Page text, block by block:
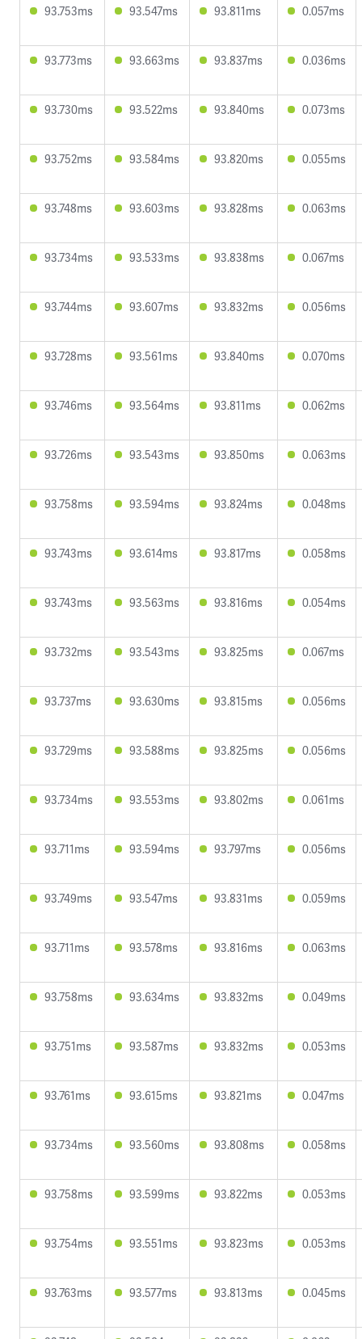
93.753ms 93.547ms 93.811ms 0.057ms
93.773ms 93.663ms 93.837ms 0.036ms
93.730ms 93.522ms 93.840ms 0.073ms
93.752ms 93.584ms 93.820ms 0.055ms
93.748ms 93.603ms 93.828ms 0.063ms
93.734ms 93.533ms 93.838ms 0.067ms
93.744ms 93.607ms 93.832ms 0.056ms
93.728ms 93.561ms 93.840ms 0.070ms
93.746ms 93.564ms 93.811ms 0.062ms
93.726ms 93.543ms 93.850ms 0.063ms
93.758ms 93.594ms 93.824ms 0.048ms
93.743ms 93.614ms 93.817ms 0.058ms
93.743ms 93.563ms 93.816ms 0.054ms
93.732ms 93.543ms 93.825ms 0.067ms
93.737ms 93.630ms 93.815ms 0.056ms
93.729ms 93.588ms 93.825ms 0.056ms
93.734ms 93.553ms 93.802ms 0.061ms
93.711ms 93.594ms 93.797ms 0.056ms
93.749ms 93.547ms 93.831ms 0.059ms
93.711ms 93.578ms 93.816ms 0.063ms
93.758ms 93.634ms 93.832ms 0.049ms
93.751ms 93.587ms 93.832ms 0.053ms
93.761ms 93.615ms 93.821ms 0.047ms
93.734ms 93.560ms 93.808ms 0.058ms
93.758ms 93.599ms 93.822ms 0.053ms
93.754ms 93.551ms 93.823ms 0.053ms
93.763ms 93.577ms 93.813ms 0.045ms